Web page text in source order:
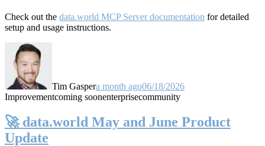
Check out the data.world MCP Server documentation for detailed
setup and usage instructions.
Tim Gaspera month ago06/18/2026
Improvementcoming soonenterprisecommunity
🚀 data.world May and June Product
Update